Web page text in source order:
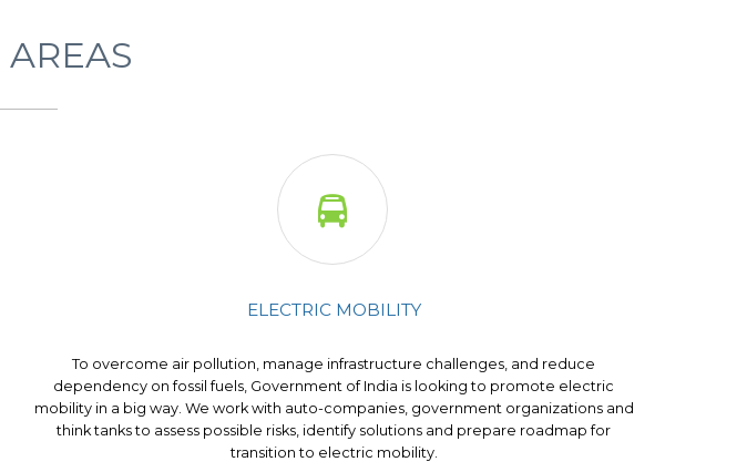
AREAS

ELECTRIC MOBILITY
To overcome air pollution, manage infrastructure challenges, and reduce
dependency on fossil fuels, Government of India is looking to promote electric
mobility in a big way. We work with auto-companies, government organizations and
think tanks to assess possible risks, identify solutions and prepare roadmap for
transition to electric mobility.